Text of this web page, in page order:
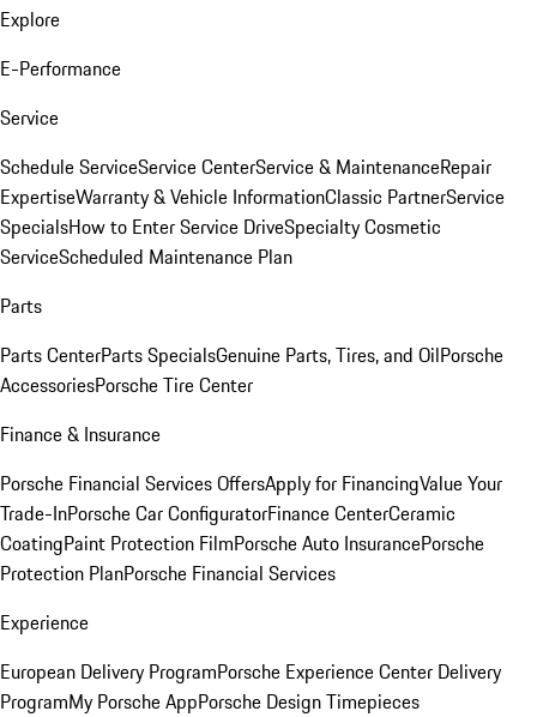
Explore
E-Performance
Service
Schedule ServiceService CenterService & MaintenanceRepair
ExpertiseWarranty & Vehicle InformationClassic PartnerService
SpecialsHow to Enter Service DriveSpecialty Cosmetic
ServiceScheduled Maintenance Plan
Parts
Parts CenterParts SpecialsGenuine Parts, Tires, and OilPorsche
AccessoriesPorsche Tire Center
Finance & Insurance
Porsche Financial Services OffersApply for FinancingValue Your
Trade-InPorsche Car ConfiguratorFinance CenterCeramic
CoatingPaint Protection FilmPorsche Auto InsurancePorsche
Protection PlanPorsche Financial Services
Experience
European Delivery ProgramPorsche Experience Center Delivery
ProgramMy Porsche AppPorsche Design Timepieces